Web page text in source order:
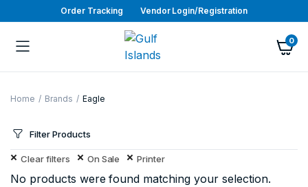
Order Tracking Vendor Login/Registration
0
Home Brands Eagle
Filter Products
Clear filters On Sale Printer
No products were found matching your selection.